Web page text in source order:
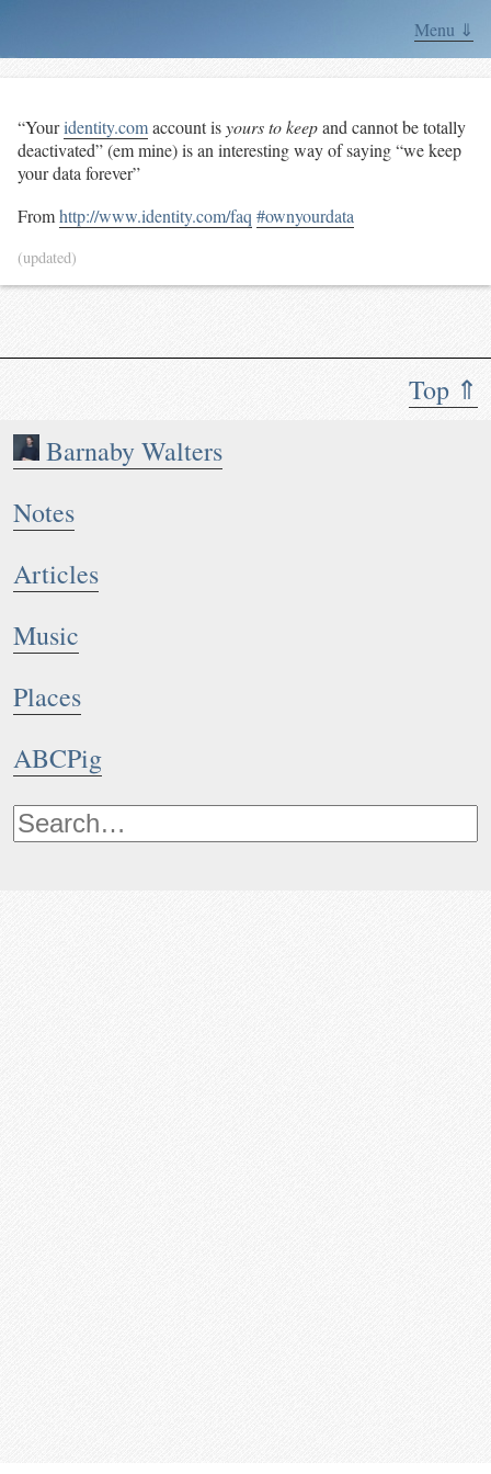
Menu ⇓
Top ⇑
Barnaby Walters
Notes
Articles
Music
Places
ABCPig
“Youridentity.comaccount isyours to keepand cannot be totally
deactivated” (em mine) is an interesting way of saying “we keep
your data forever”
Fromhttp://www.identity.com/faq #ownyourdata
(updated)